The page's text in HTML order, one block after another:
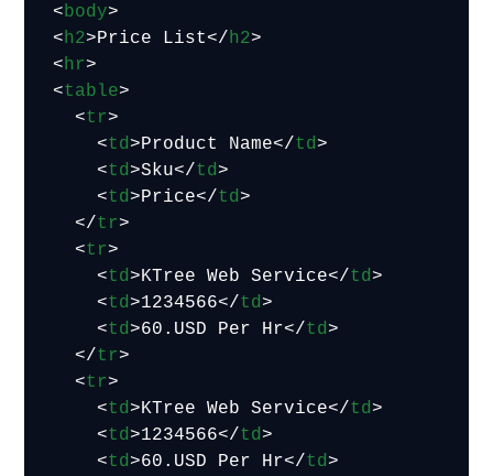
<body>
<h2>Price List</h2>
<hr>
<table>
<tr>
<td>Product Name</td>
<td>Sku</td>
<td>Price</td>
</tr>
<tr>
<td>KTree Web Service</td>
<td>1234566</td>
<td>60.USD Per Hr</td>
</tr>
<tr>
<td>KTree Web Service</td>
<td>1234566</td>
<td>60.USD Per Hr</td>